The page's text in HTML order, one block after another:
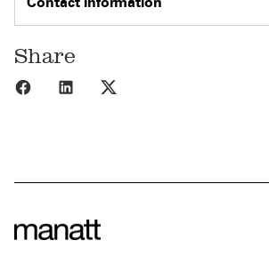
Share
Share to Facebook
Share to LinkedIn